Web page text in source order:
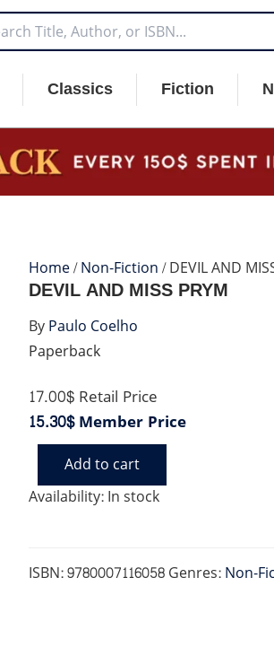
Classics Fiction
Home/Non-Fiction/ DEVIL AND
Paperback
DEVIL AND MISS PRYM
17.00$Retail Price
15.30$Member Price
Availability:In stock
AND
MISS
Add to cart
ISBN:9780007116058Genres:Non-
ByPaulo Coelho